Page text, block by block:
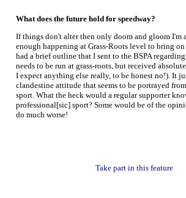
What does the future hold for speedway?
If things don't alter then only doom and gloom I'm
enough happening at Grass-Roots level to bring
had a brief outline that I sent to the BSPA
needs to be run at grass-roots, but received
I expect anything else really, to be honest no!). It
clandestine attitude that seems to be portrayed
sport. What the heck would a regular supporter
professional[sic] sport? Some would be of the
do much worse!
Take part in this feature